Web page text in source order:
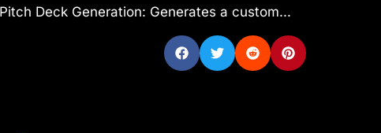
Deck Generation: Generates a custom...